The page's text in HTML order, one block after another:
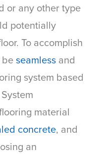
or any other type
potentially
To accomplish
seamless and
system based
material
concrete, and
an